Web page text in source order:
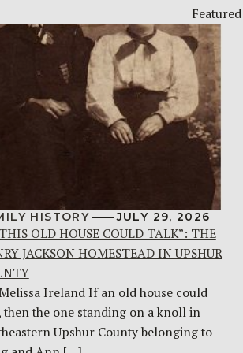
HISTORY JULY 29, 2026
OLD HOUSE COULD TALK”: THE
JACKSON HOMESTEAD IN UPSHUR
Ireland If an old house could
then the one standing on a knoll in
Upshur County belonging to